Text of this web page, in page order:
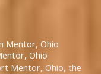
Mentor, Ohio
Ohio
Mentor, Ohio, the